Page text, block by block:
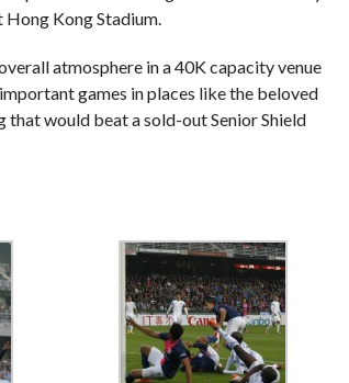
Kong Stadium.
atmosphere in a 40K capacity venue
games in places like the beloved
that would beat a sold-out Senior Shield